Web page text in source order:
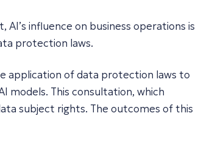
influence on business operations is
protection laws.
application of data protection laws to
models. This consultation, which
subject rights. The outcomes of this